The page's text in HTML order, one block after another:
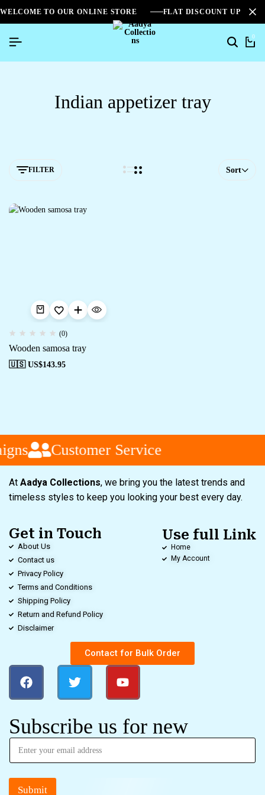
WELCOME TO OUR ONLINE STORE FLAT DISCOUNT UPTO
0
Indian appetizer tray
FILTER Sort
(0)
Wooden samosa tray
🇺🇸 US$143.95
Customer Service
At Aadya Collections, we bring you the latest trends and
timeless styles to keep you looking your best every day.
Get in Touch
About Us
Contact us
Privacy Policy
Terms and Conditions
Shipping Policy
Return and Refund Policy
Disclaimer
Use full Link
Home
My Account
Contact for Bulk Order
Subscribe us for new
Submit